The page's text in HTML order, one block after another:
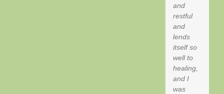
and
restful
and
lends
itself so
well to
healing,
and I
was